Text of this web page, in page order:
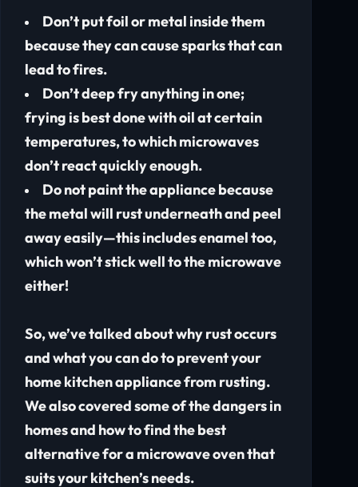
Don’t put foil or metal inside them
because they can cause sparks that can
lead to fires.
Don’t deep fry anything in one;
frying is best done with oil at certain
temperatures, to which microwaves
don’t react quickly enough.
Do not paint the appliance because
the metal will rust underneath and peel
away easily—this includes enamel too,
which won’t stick well to the microwave
either!
So, we’ve talked about why rust occurs
and what you can do to prevent your
home kitchen appliance from rusting.
We also covered some of the dangers in
homes and how to find the best
alternative for a microwave oven that
suits your kitchen’s needs.